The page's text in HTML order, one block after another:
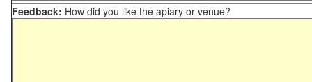
Feedback: How did you like the apiary or venue?